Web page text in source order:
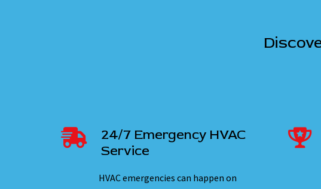
24/7 Emergency HVAC
Service
HVAC emergencies can happen on